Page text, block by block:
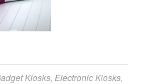
Kiosks Electronic Kiosks